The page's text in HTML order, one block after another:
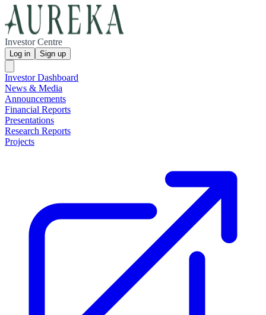
Investor Centre
Log in Sign up
Investor Dashboard
News & Media
Announcements
Financial Reports
Presentations
Research Reports
Projects